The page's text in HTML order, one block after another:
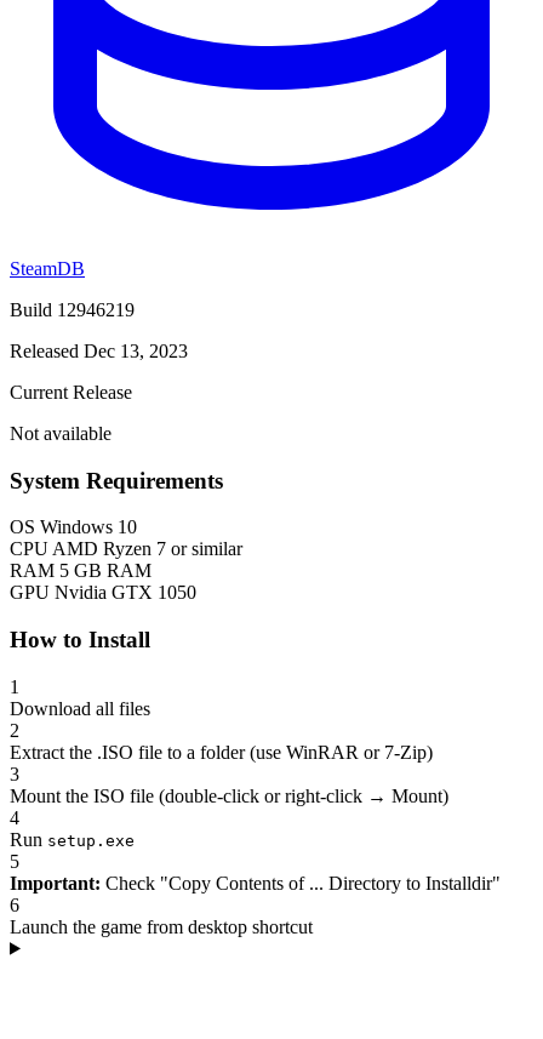
SteamDB
Build 12946219
Released Dec 13, 2023
Current Release
Not available
System Requirements
OS Windows 10
CPU AMD Ryzen 7 or similar
RAM 5 GB RAM
GPU Nvidia GTX 1050
How to Install
1
Download all files
2
Extract the .ISO file to a folder (use WinRAR or 7-Zip)
3
Mount the ISO file (double-click or right-click → Mount)
4
Run setup.exe
5
Important: Check "Copy Contents of ... Directory to Installdir"
6
Launch the game from desktop shortcut